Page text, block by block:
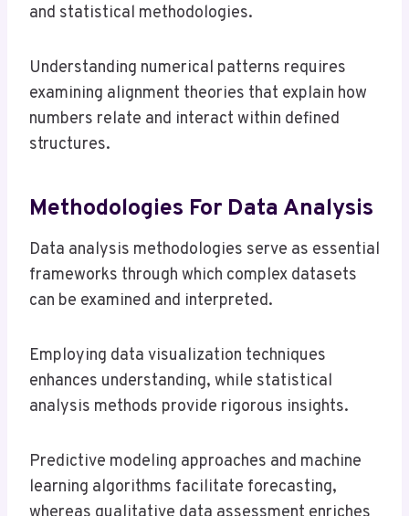
and statistical methodologies.
Understanding numerical patterns requires
examining alignment theories that explain how
numbers relate and interact within defined
structures.
Methodologies For Data Analysis
Data analysis methodologies serve as essential
frameworks through which complex datasets
can be examined and interpreted.
Employing data visualization techniques
enhances understanding, while statistical
analysis methods provide rigorous insights.
Predictive modeling approaches and machine
learning algorithms facilitate forecasting,